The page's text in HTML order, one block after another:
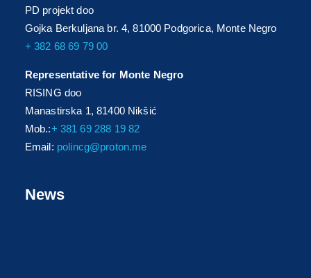
PD projekt doo
Gojka Berkuljana br. 4, 81000 Podgorica, Monte Negro
+ 382 68 69 79 00
Representative for Monte Negro
RISING doo
Manastirska 1, 81400 Nikšić
Mob.:+ 381 69 288 19 82
Email: polincg@proton.me
News